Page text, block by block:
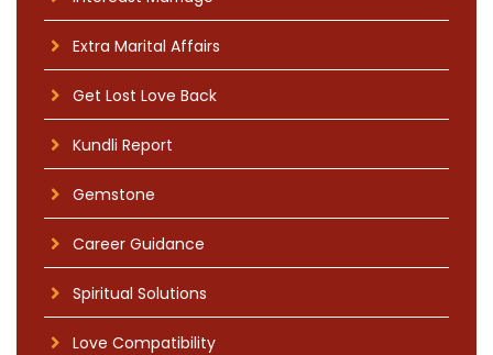
Extra Marital Affairs
Get Lost Love Back
Kundli Report
Gemstone
Career Guidance
Spiritual Solutions
Love Compatibility